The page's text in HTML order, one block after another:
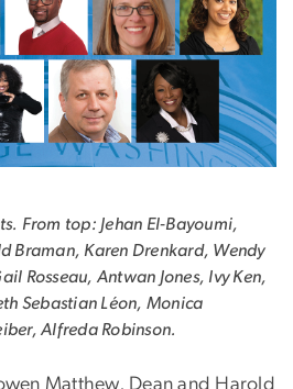
From top: Jehan El-Bayoumi,
Braman, Karen Drenkard, Wendy
Rosseau, Antwan Jones, Ivy Ken,
Sebastian Léon, Monica
Alfreda Robinson.
Matthew, Dean and Harold